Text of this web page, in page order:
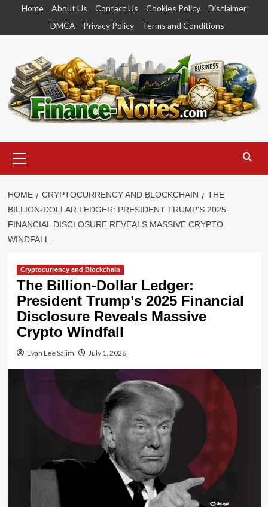
content
Home About Us Contact Us Cookies Policy
Disclaimer
DMCA
Privacy Policy Terms and Conditions
Menu
HOME CRYPTOCURRENCY AND BLOCKCHAIN
THE
BILLION-DOLLAR LEDGER: PRESIDENT TRUMP’S 2025
FINANCIAL DISCLOSURE REVEALS MASSIVE CRYPTO
WINDFALL
Cryptocurrency and Blockchain
The Billion-Dollar Ledger:
President Trump’s 2025 Financial
Disclosure Reveals Massive
Crypto Windfall
Evan Lee Salim July 1, 2026